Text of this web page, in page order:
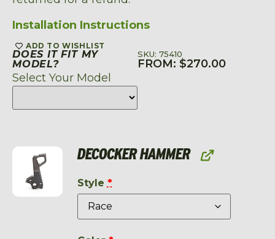
Installation Instructions
ADD TO WISHLIST
DOES IT FIT MY
MODEL?
Select Your Model
SKU: 75410
FROM: $270.00
DECOCKER HAMMER
Style *